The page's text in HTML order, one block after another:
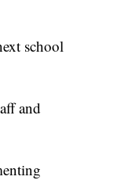
school
and